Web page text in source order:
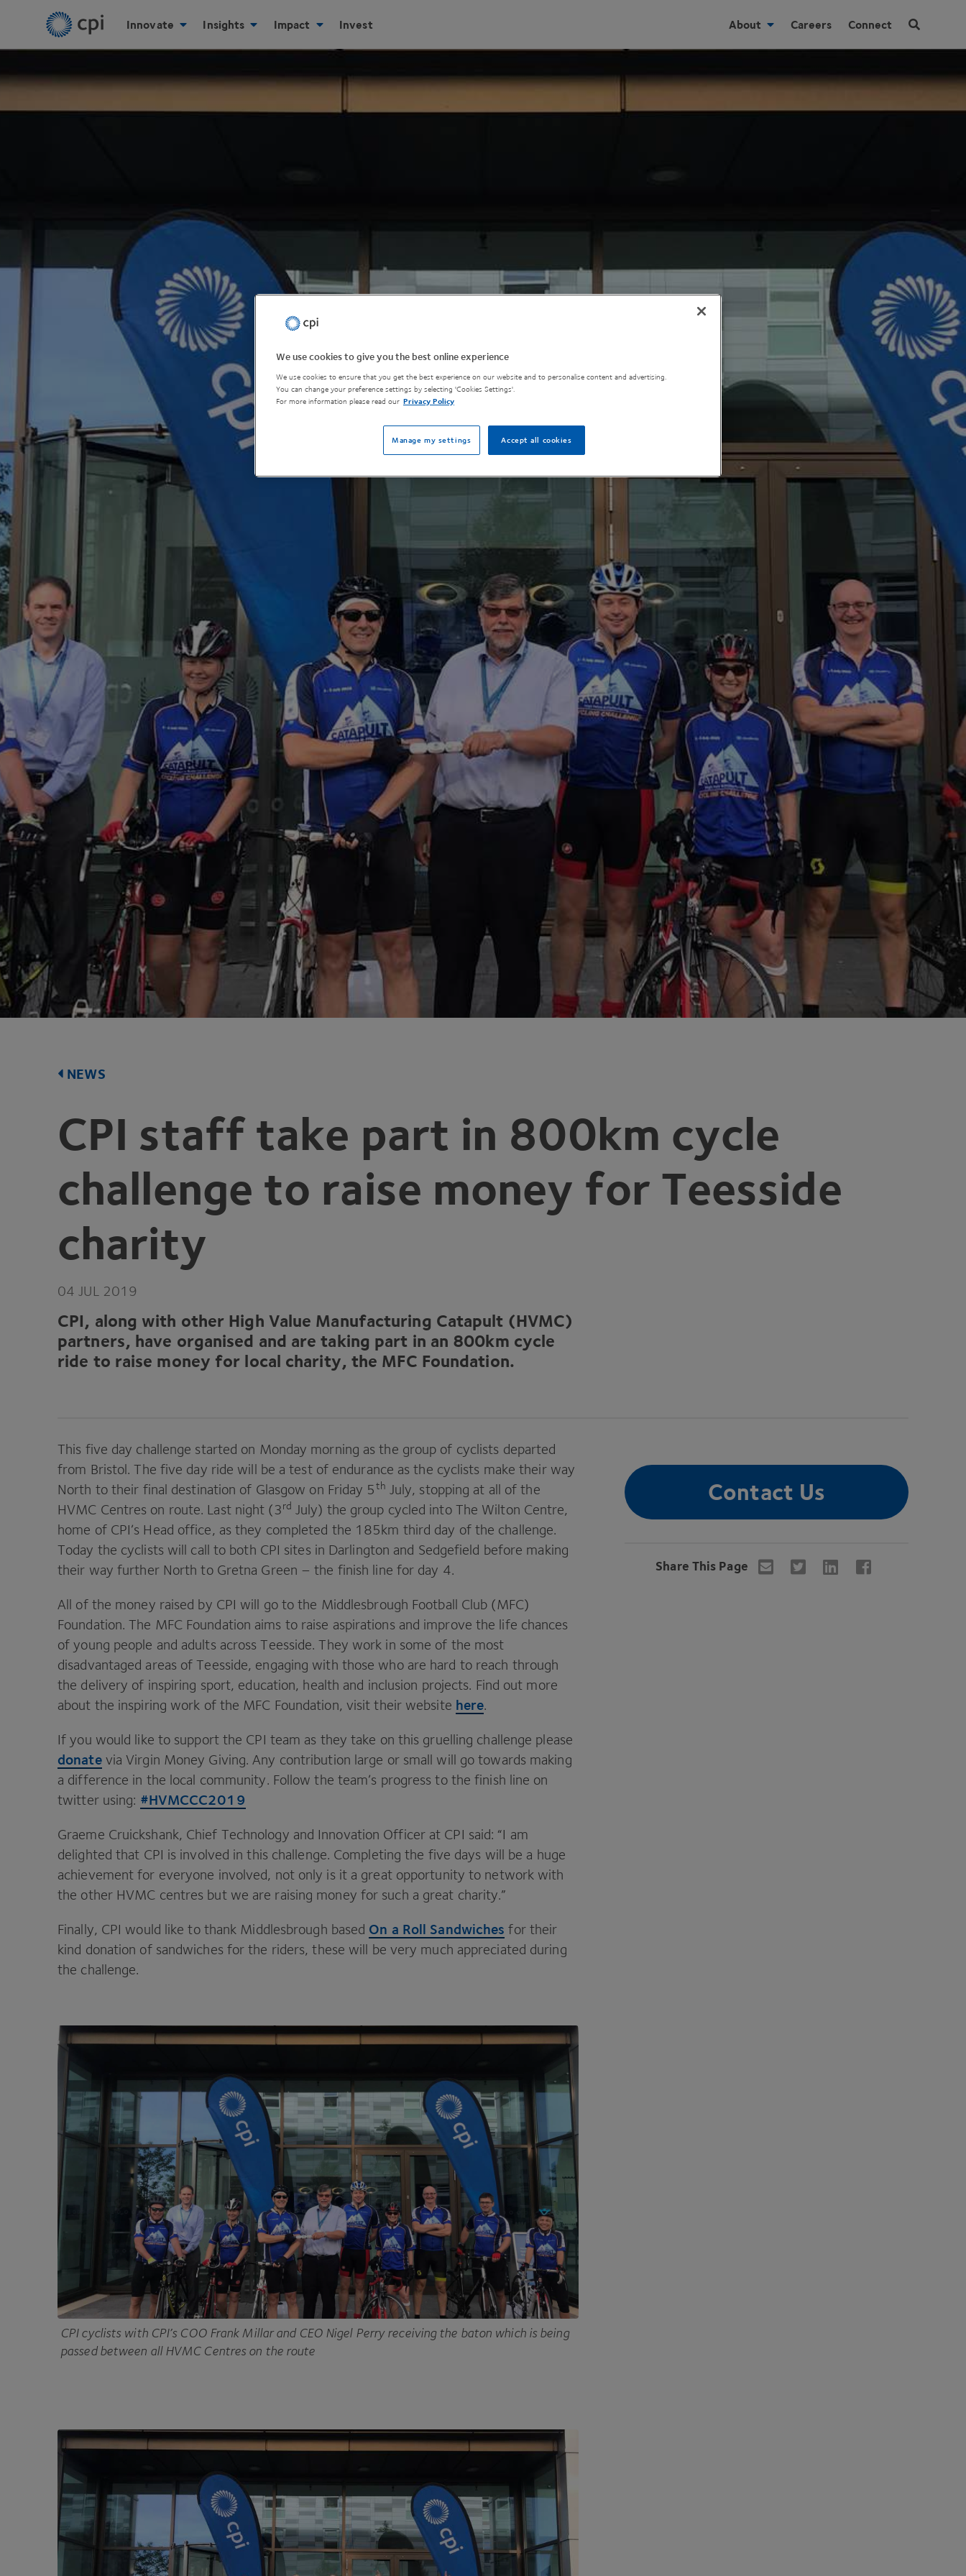
Innovate Insights Impact Invest About Careers Connect
NEWS
CPI staff take part in 800km cycle
challenge to raise money for Teesside
charity
04 JUL 2019
CPI, along with other High Value Manufacturing Catapult (HVMC)
partners, have organised and are taking part in an 800km cycle
ride to raise money for local charity, the MFC Foundation.
Contact Us
Share This Page
This five day challenge started on Monday morning as the group of cyclists departed
from Bristol. The five day ride will be a test of endurance as the cyclists make their way
North to their final destination of Glasgow on Friday 5th July, stopping at all of the
HVMC Centres on route. Last night (3rd July) the group cycled into The Wilton Centre,
home of CPI’s Head office, as they completed the 185km third day of the challenge.
Today the cyclists will call to both CPI sites in Darlington and Sedgefield before making
their way further North to Gretna Green – the finish line for day 4.
All of the money raised by CPI will go to the Middlesbrough Football Club (MFC)
Foundation. The MFCFoundation aims to raise aspirations and improve the life chances
of young people and adults across Teesside. They work in some of the most
disadvantaged areas of Teesside, engaging with those who are hard to reach through
the delivery of inspiring sport, education, health and inclusion projects. Find out more
about the inspiring work of the MFC Foundation, visit their website here.
If you would like to support the CPI team as they take on this gruelling challenge please
donatevia Virgin Money Giving. Any contribution large or small will go towards making
a difference in the local community. Follow the team’s progress to the finish line on
twitter using: #HVMCCC2019
Graeme Cruickshank, Chief Technology and Innovation Officer at CPI said: “I am
delighted that CPI is involved in this challenge. Completing the five days will be a huge
achievement for everyone involved, not only is it a great opportunity to network with
the other HVMC centres but we are raising money for such a great charity.”
Finally, CPI would like to thank Middlesbrough based On a Roll Sandwiches for their
kind donation of sandwiches for the riders, these will be very much appreciated during
the challenge.
CPIcyclists with CPI’s COOFrank Millar and CEONigel Perry receiving the baton which is being
passed between all HVMCCentres on the route
We use cookies to give you the best online experience
We use cookies to ensure that you get the best experience on our website and to personalise content and advertising.
You can change your preference settings by selecting 'Cookies Settings'.
For more information please read our Privacy Policy
Accept all cookies
Manage my settings